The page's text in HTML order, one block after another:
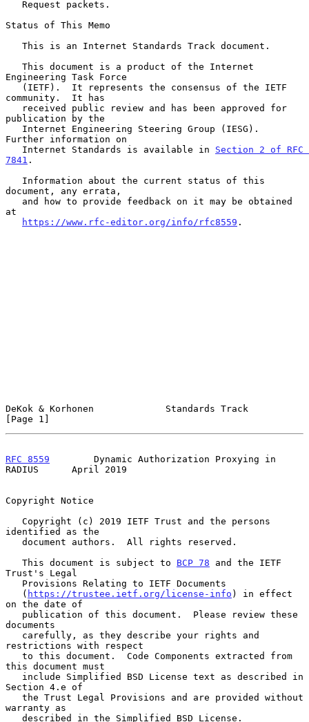
Status of This Memo
Engineering Task Force
community.  It has
publication by the
Further information on
   Internet Standards is available in
Section 2 of RFC
7841 .
document, any errata,
at
https://www.rfc-editor.org/info/rfc8559 .
DeKok & Korhonen             Standards Track
[Page 1]
RFC 8559
        Dynamic Authorization Proxying in
RADIUS      April 2019
Copyright Notice
identified as the
   This document is subject to
BCP 78 and the IETF
Trust's Legal
   (
https://trustee.ietf.org/license-info ) in effect
on the date of
documents
restrictions with respect
this document must
Section 4.e of
warranty as